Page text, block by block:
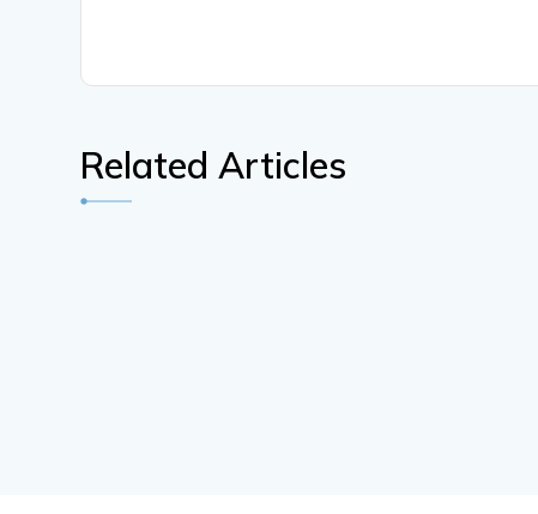
Related Articles